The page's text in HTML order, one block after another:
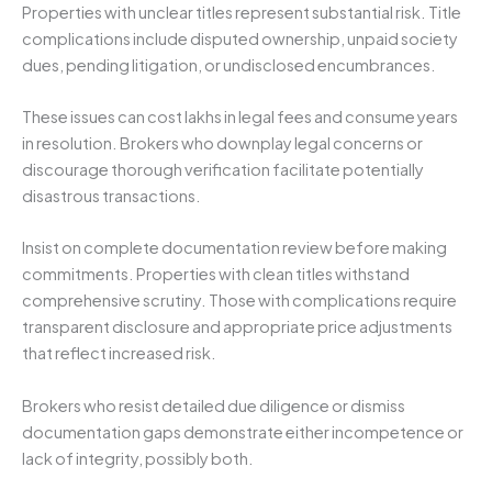
Properties with unclear titles represent substantial risk. Title
complications include disputed ownership, unpaid society
dues, pending litigation, or undisclosed encumbrances.
These issues can cost lakhs in legal fees and consume years
in resolution. Brokers who downplay legal concerns or
discourage thorough verification facilitate potentially
disastrous transactions.
Insist on complete documentation review before making
commitments. Properties with clean titles withstand
comprehensive scrutiny. Those with complications require
transparent disclosure and appropriate price adjustments
that reflect increased risk.
Brokers who resist detailed due diligence or dismiss
documentation gaps demonstrate either incompetence or
lack of integrity, possibly both.